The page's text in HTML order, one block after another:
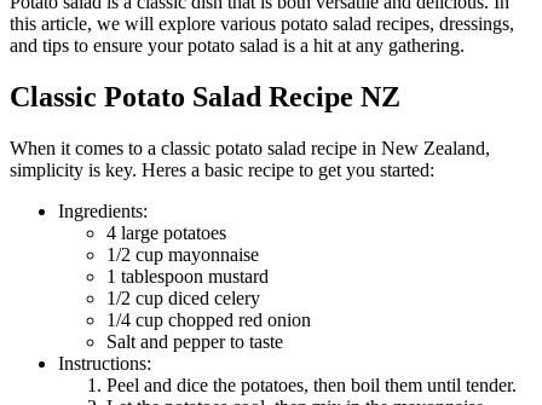
this article, we will explore various potato salad recipes, dressings,
and tips to ensure your potato salad is a hit at any gathering.
Classic Potato Salad Recipe NZ
When it comes to a classic potato salad recipe in New Zealand,
simplicity is key. Heres a basic recipe to get you started:
Ingredients:
4 large potatoes
1/2 cup mayonnaise
1 tablespoon mustard
1/2 cup diced celery
1/4 cup chopped red onion
Salt and pepper to taste
Instructions:
Peel and dice the potatoes, then boil them until tender.